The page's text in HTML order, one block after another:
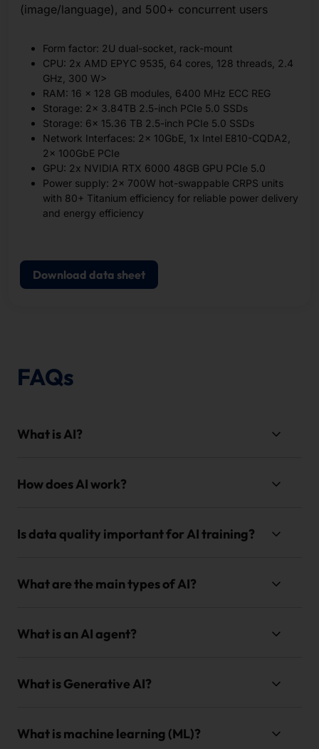
(image/language), and 500+ concurrent users
Form factor: 2U dual-socket, rack-mount
CPU: 2x AMD EPYC 9535, 64 cores, 128 threads, 2.4
GHz, 300 W>
RAM: 16 x 128 GB modules, 6400 MHz ECC REG
Storage: 2x 3.84TB 2.5-inch PCIe 5.0 SSDs
Storage: 6x 15.36 TB 2.5-inch PCIe 5.0 SSDs
Network Interfaces: 2x 10GbE, 1x Intel E810-CQDA2,
2x 100GbE PCIe
GPU: 2x NVIDIA RTX 6000 48GB GPU PCIe 5.0
Power supply: 2x 700W hot-swappable CRPS units
with 80+ Titanium efficiency for reliable power delivery
and energy efficiency
Download data sheet
FAQs
What is AI?
How does AI work?
Is data quality important for AI training?
What are the main types of AI?
What is an AI agent?
What is Generative AI?
What is machine learning (ML)?